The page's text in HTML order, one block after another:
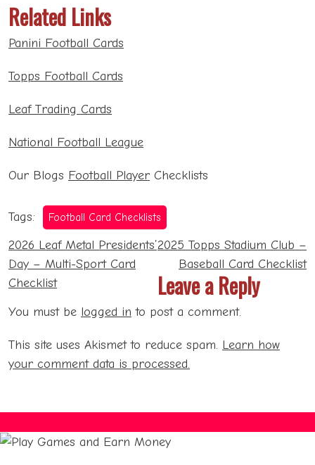
Related Links
Panini Football Cards
Topps Football Cards
Leaf Trading Cards
National Football League
Our Blogs Football Player Checklists
Tags: Football Card Checklists
Post
navigation
2026 Leaf Metal Presidents’
Day – Multi-Sport Card
Checklist
2025 Topps Stadium Club –
Baseball Card Checklist
Leave a Reply
You must be logged in to post a comment.
This site uses Akismet to reduce spam. Learn how
your comment data is processed.